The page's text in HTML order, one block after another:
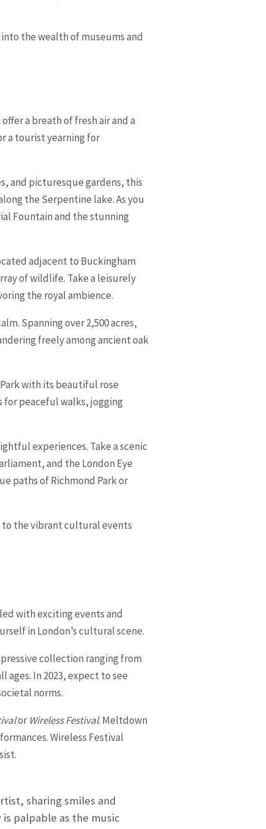
the wealth of museums and
a breath of fresh air and a
a tourist yearning for
and picturesque gardens, this
the Serpentine lake. As you
Fountain and the stunning
adjacent to Buckingham
of wildlife. Take a leisurely
the royal ambience.
Spanning over 2,500 acres,
freely among ancient oak
with its beautiful rose
for peaceful walks, jogging
experiences. Take a scenic
and the London Eye
paths of Richmond Park or
to the vibrant cultural events
with exciting events and
in London’s cultural scene.
collection ranging from
In 2023, expect to see
norms.
orWireless Festival. Meltdown
Wireless Festival
sharing smiles and
palpable as the music